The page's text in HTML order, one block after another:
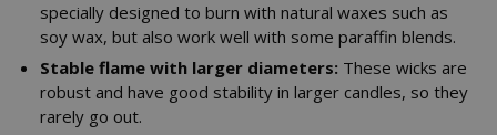
specially designed to burn with natural waxes such as
soy wax, but also work well with some paraffin blends.
Stable flame with larger diameters: These wicks are
robust and have good stability in larger candles, so they
rarely go out.